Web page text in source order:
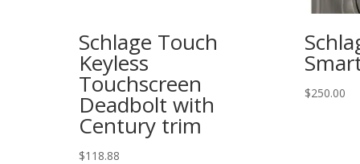
Schlage Touch
Keyless
Touchscreen
Deadbolt with
Century trim
$118.88
$250.00